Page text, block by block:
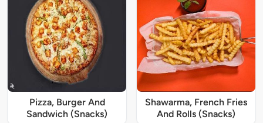
Pizza, Burger And
Sandwich (Snacks)
Shawarma, French Fries
And Rolls (Snacks)